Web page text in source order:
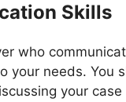
Skills
who
your needs. You
your